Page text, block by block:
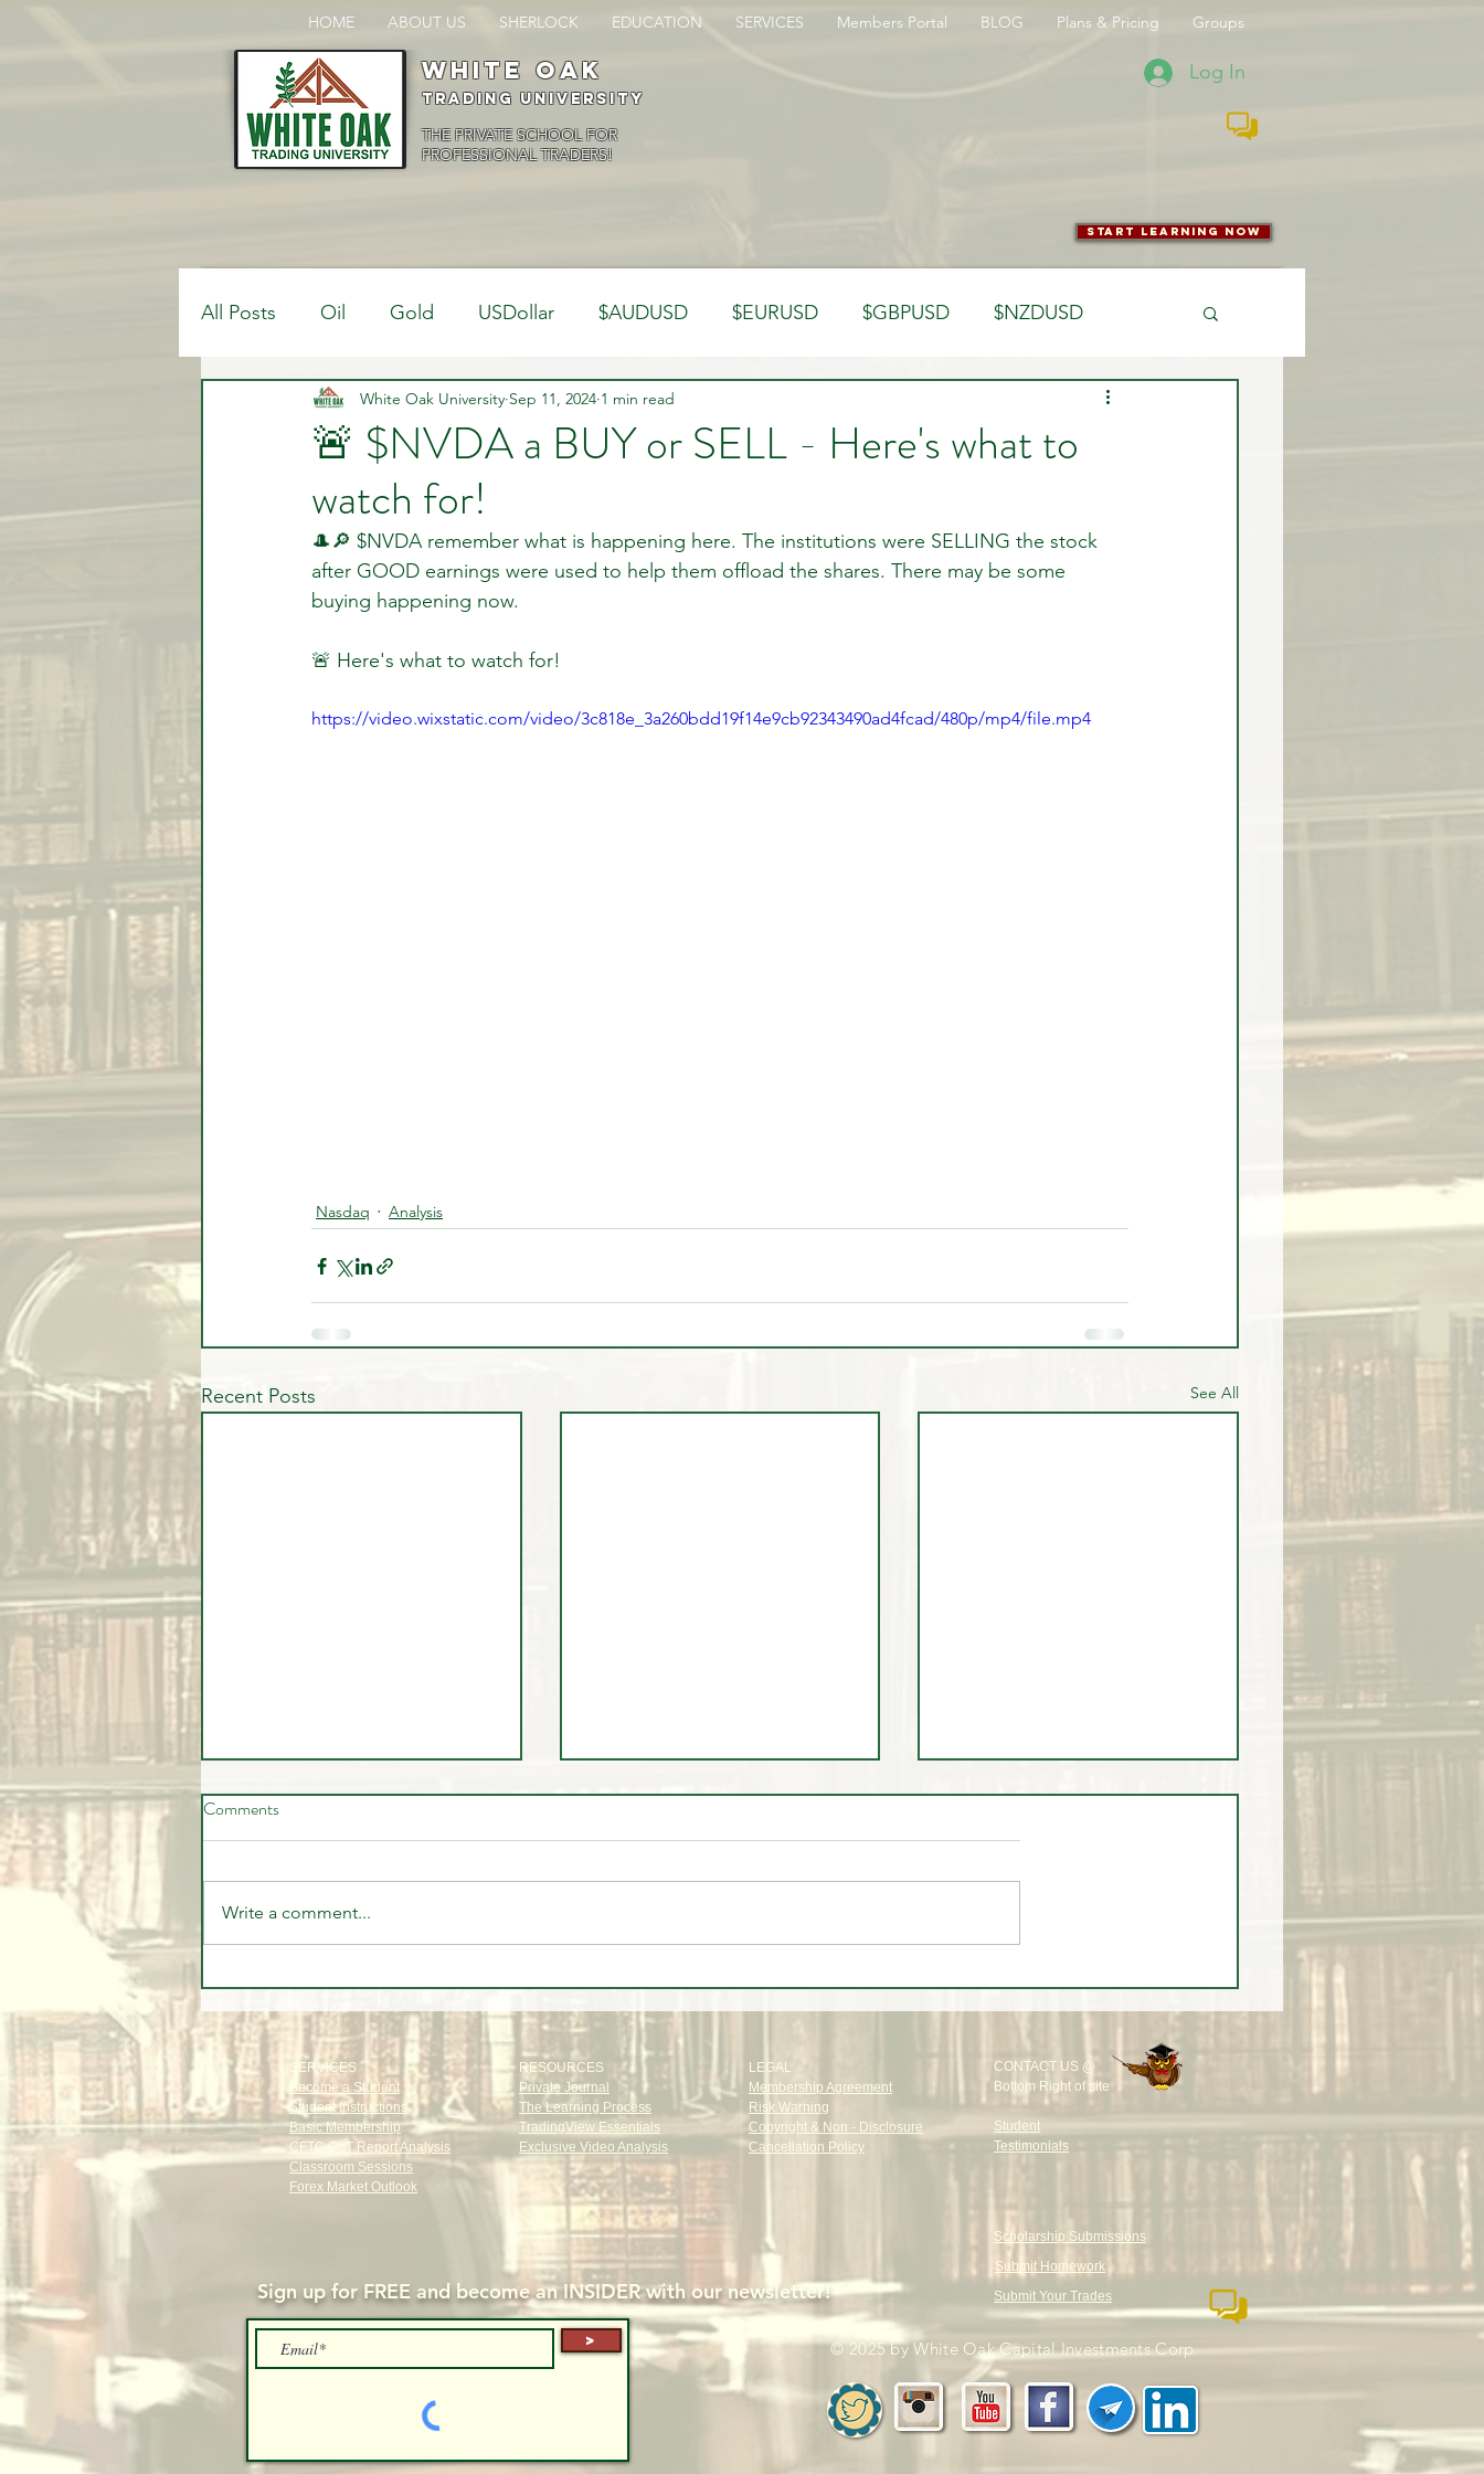
HOME ABOUT US SHERLOCK EDUCATION SERVICES Members Portal BLOG Plans & Pricing Groups
White oak
Trading University
THE PRIVATE SCHOOL FOR
PROFESSIONAL TRADERS!
Log In
start learning now
All Posts Oil Gold USDollar $AUDUSD $EURUSD $GBPUSD $NZDUSD
$USDCAD $USDJPY Analysis Trading Psychology
Bank Positions Market Dynamics
Video Lessons Week in Review Classroom Supply and Demand Forex Market Outlook
Testimonial Trade Signal Lessons
🚨 $NVDA a BUY or SELL - Here's what to
watch for!
White Oak University Sep 11, 2024 1 min read
🎩🔎 $NVDA remember what is happening here. The institutions were SELLING the stock
after GOOD earnings were used to help them offload the shares. There may be some
buying happening now.
🚨 Here's what to watch for!
https://video.wixstatic.com/video/3c818e_3a260bdd19f14e9cb92343490ad4fcad/480p/mp4/file.mp4
Nasdaq Analysis
Recent Posts See All
Stocks, Tech, Oil, Gold & Forex
Through Institutional Eyes
about the Market!
Demand PERFECTLY?
Comments
Write a comment...
SERVICES
Become a Student
Student Instructions
Basic Membership
CFTC CoT Report Analysis
Classroom Sessions
Forex Market Outlook
RESOURCES
Private Journal
The Learning Process
TradingView Essentials
Exclusive Video Analysis
LEGAL
Membership Agreement
Risk Warning
Copyright & Non - Disclosure
Cancellation Policy
CONTACT US @
Bottom Right of site
Student
Testimonials
Scholarship Submissions
Sign up for FREE and become an INSIDER with our newsletter!
Submit Homework
Submit Your Trades
> © 2025 by White Oak Capital Investments Corp